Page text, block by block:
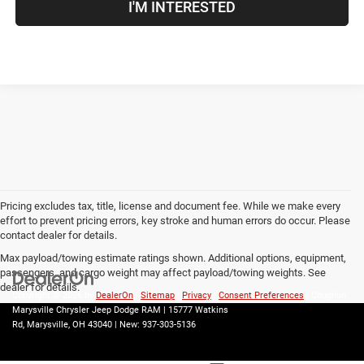
I'M INTERESTED
Pricing excludes tax, title, license and document fee. While we make every
effort to prevent pricing errors, key stroke and human errors do occur. Please
contact dealer for details.
Max payload/towing estimate ratings shown. Additional options, equipment,
passengers, and cargo weight may affect payload/towing weights. See
dealer for details.
DealerOn Sitemap Privacy Consent Preferences
Marysville Chrysler Jeep Dodge RAM | 15777 Watkins
Rd, Marysville, OH 43040 | New: 937-303-5136